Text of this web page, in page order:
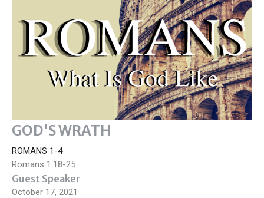
GOD'S WRATH
ROMANS 1-4
Romans 1:18-25
Guest Speaker
October 17, 2021